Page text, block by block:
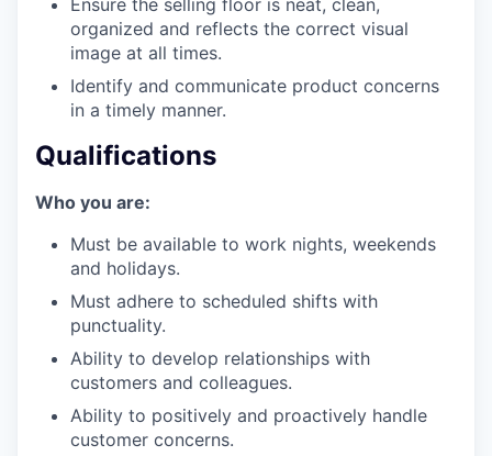
our portfolio
our team
organized and reflects the correct visual
image at all times.
Identify and communicate product concerns
in a timely manner.
Qualifications
Who you are:
Must be available to work nights, weekends
and holidays.
Must adhere to scheduled shifts with
punctuality.
Ability to develop relationships with
customers and colleagues.
Ability to positively and proactively handle
customer concerns.